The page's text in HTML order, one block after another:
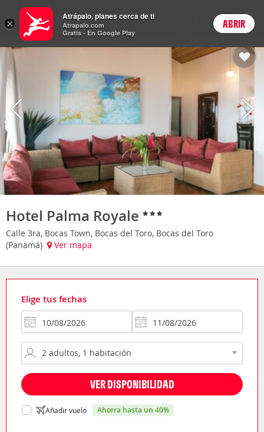
Hoteles Login
Hotel Palma Royale
Calle 3ra, Bocas Town, Bocas del Toro, Bocas del Toro
(Panamá)
Ver mapa
Elige tus fechas
VER DISPONIBILIDAD
Añadir vuelo ahorra hasta un 40%
×
Atrápalo, planes cerca de ti
Atrapalo.com
Gratis - En Google Play
ABRIR